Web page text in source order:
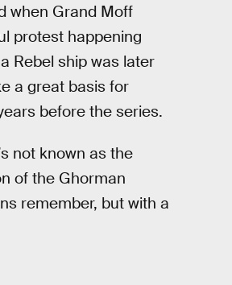
when Grand Moff
protest happening
Rebel ship was later
a great basis for
before the series.
not known as the
of the Ghorman
remember, but with a